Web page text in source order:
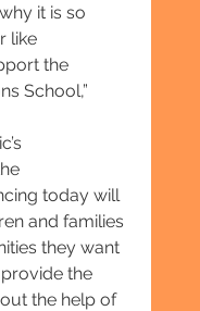
it is so
like
the
School,”
today will
and families
they want
the
the help of